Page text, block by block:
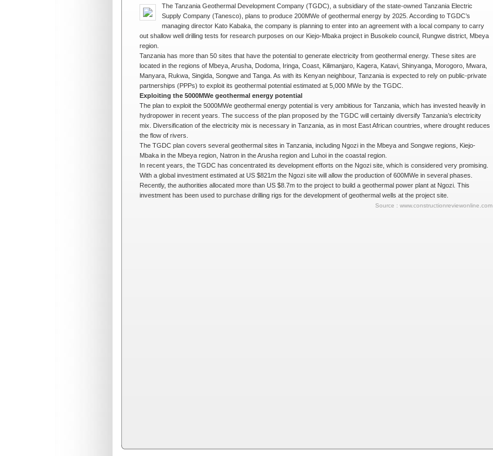
The Tanzania Geothermal Development Company (TGDC), a subsidiary of the state-owned Tanzania Electric
Supply Company (Tanesco) , plans to produce 200MWe of geothermal energy by 2025. According to TGDC’s
managing director Kato Kabaka, the company is planning to enter into an agreement with a local company to carry
out shallow well drilling tests for research purposes on our Kiejo-Mbaka project in Busokelo council, Rungwe district, Mbeya
region.
Tanzania has more than 50 sites that have the potential to generate electricity from geothermal energy. These sites are
located in the regions of Mbeya, Arusha, Dodoma, Iringa, Coast, Kilimanjaro, Kagera, Katavi, Shinyanga, Morogoro, Mwara,
Manyara, Rukwa, Singida, Songwe and Tanga. As with its Kenyan neighbour, Tanzania is expected to rely on public-private
partnerships (PPPs) to exploit its geothermal potential estimated at 5,000 MWe by the TGDC.
Exploiting the 5000MWe geothermal energy potential
The plan to exploit the 5000MWe geothermal energy potential is very ambitious for Tanzania, which has invested heavily in
hydropower in recent years. The success of the plan proposed by the TGDC will certainly diversify Tanzania’s electricity
mix. Diversification of the electricity mix is necessary in Tanzania, as in most East African countries, where drought reduces
the flow of rivers.
The TGDC plan covers several geothermal sites in Tanzania, including Ngozi in the Mbeya and Songwe regions, Kiejo-
Mbaka in the Mbeya region, Natron in the Arusha region and Luhoi in the coastal region.
In recent years, the TGDC has concentrated its development efforts on the Ngozi site, which is considered very promising.
With a global investment estimated at US $821m the Ngozi site will allow the production of 600MWe in several phases.
Recently, the authorities allocated more than US $8.7m to the project to build a geothermal power plant at Ngozi. This
investment has been used to purchase drilling rigs for the development of geothermal wells at the project site.
Source : www.constructionreviewonline.com